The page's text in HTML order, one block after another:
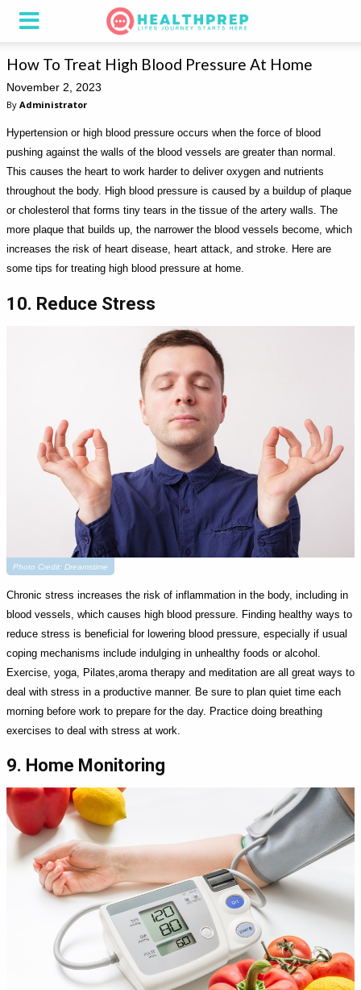
How To Treat High Blood Pressure At Home
November 2, 2023
By Administrator
Hypertension or high blood pressure occurs when the force of blood
pushing against the walls of the blood vessels are greater than normal.
This causes the heart to work harder to deliver oxygen and nutrients
throughout the body. High blood pressure is caused by a buildup of plaque
or cholesterol that forms tiny tears in the tissue of the artery walls. The
more plaque that builds up, the narrower the blood vessels become, which
increases the risk of heart disease, heart attack, and stroke. Here are
some tips for treating high blood pressure at home.
10. Reduce Stress
Photo Credit: Dreamstime
Chronic stress increases the risk of inflammation in the body, including in
blood vessels, which causes high blood pressure. Finding healthy ways to
reduce stress is beneficial for lowering blood pressure, especially if usual
coping mechanisms include indulging in unhealthy foods or alcohol.
Exercise, yoga, Pilates,aroma therapy and meditation are all great ways to
deal with stress in a productive manner. Be sure to plan quiet time each
morning before work to prepare for the day. Practice doing breathing
exercises to deal with stress at work.
9. Home Monitoring